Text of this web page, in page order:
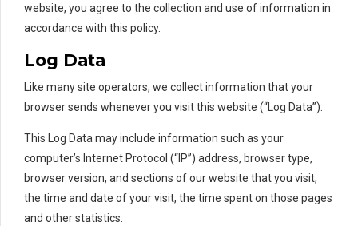
website, you agree to the collection and use of information in
accordance with this policy.
Log Data
Like many site operators, we collect information that your
browser sends whenever you visit this website (“Log Data”).
This Log Data may include information such as your
computer’s Internet Protocol (“IP”) address, browser type,
browser version, and sections of our website that you visit,
the time and date of your visit, the time spent on those pages
and other statistics.